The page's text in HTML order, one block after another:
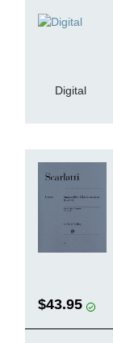
Digital
$43.95